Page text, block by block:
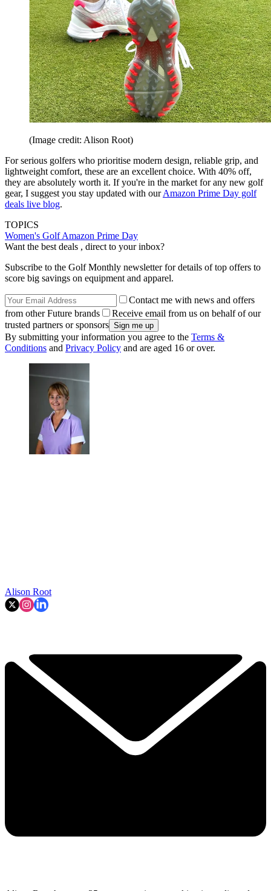
(Image credit: Alison Root)
For serious golfers who prioritise modern design, reliable grip, and
lightweight comfort, these are an excellent choice. With 40% off,
they are absolutely worth it. If you're in the market for any new golf
gear, I suggest you stay updated with ourAmazon Prime Day golf
deals live blog.
TOPICS
Women's GolfAmazon Prime Day
Want the best deals , direct to your inbox?
Subscribe to the Golf Monthly newsletter for details of top offers to
score big savings on equipment and apparel.
Contact me with news and offers
from other Future brands
Receive email from us on behalf of our
trusted partners or sponsors
By submitting your information you agree to the Terms &
Conditions and Privacy Policy and are aged 16 or over.
Alison Root